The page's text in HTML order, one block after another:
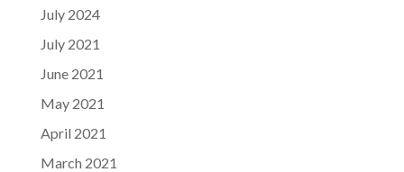
July 2024
July 2021
June 2021
May 2021
April 2021
March 2021